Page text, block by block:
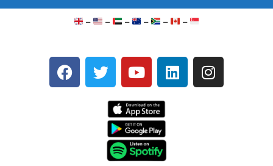
– – – – – –
F
a
T
w
e
Y
o
t
u
b
e
L
i
I
n